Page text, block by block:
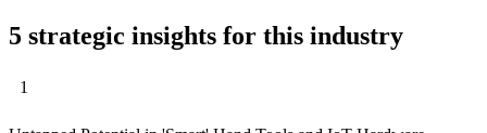
5 strategic insights for this industry
1